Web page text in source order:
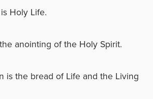
Holy Life.
anointing of the Holy Spirit.
is the bread of Life and the Living